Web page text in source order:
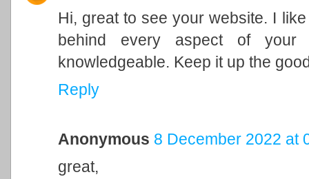
Hi, great to see your website. I
behind every aspect of
knowledgeable. Keep it up the
Reply
Anonymous 8 December 2022 at
great,